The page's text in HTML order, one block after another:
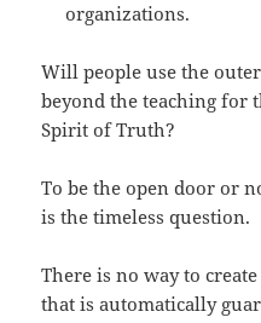
organizations.
Will people use the
beyond the teaching for
Spirit of Truth?
To be the open door or
is the timeless question.
There is no way to
that is automatically